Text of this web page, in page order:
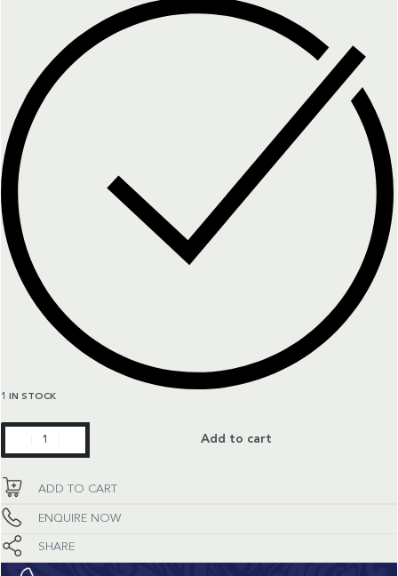
1 IN STOCK
Master
Collection
Add to cart
ADD TO CART
ENQUIRE NOW
SHARE